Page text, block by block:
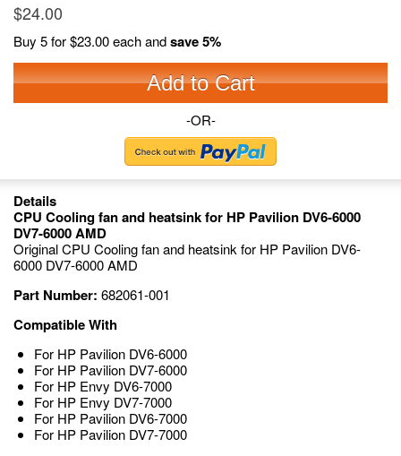
$24.00
Buy 5 for$23.00each andsave5%
Add to Cart
-OR-
Details
CPU Cooling fan and heatsink for HP Pavilion DV6-6000
DV7-6000 AMD
Original CPU Cooling fan and heatsink for HP Pavilion DV6-
6000 DV7-6000 AMD
Part Number: 682061-001
Compatible With
For HP Pavilion DV6-6000
For HP Pavilion DV7-6000
For HP Envy DV6-7000
For HP Envy DV7-7000
For HP Pavilion DV6-7000
For HP Pavilion DV7-7000